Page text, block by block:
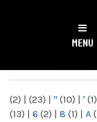
NY
MENU
(2) | (23) | " (10) | ' (1)
(13) | 6 (2) | 8 (1) | A